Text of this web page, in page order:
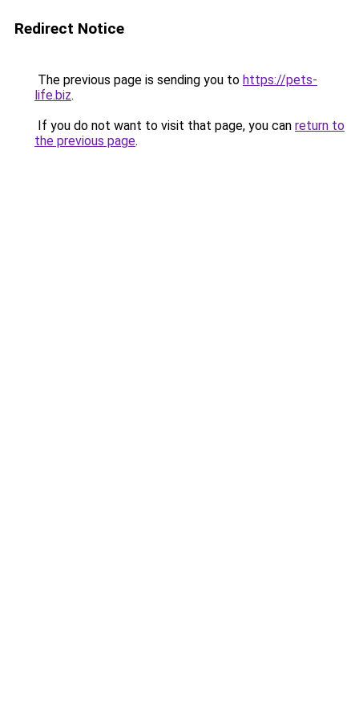
Redirect Notice
The previous page is sending you to https://pets-
life.biz.
If you do not want to visit that page, you can return to
the previous page.